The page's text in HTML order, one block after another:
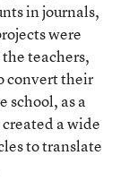
in journals,
were
teachers,
convert their
school, as a
a wide
to translate